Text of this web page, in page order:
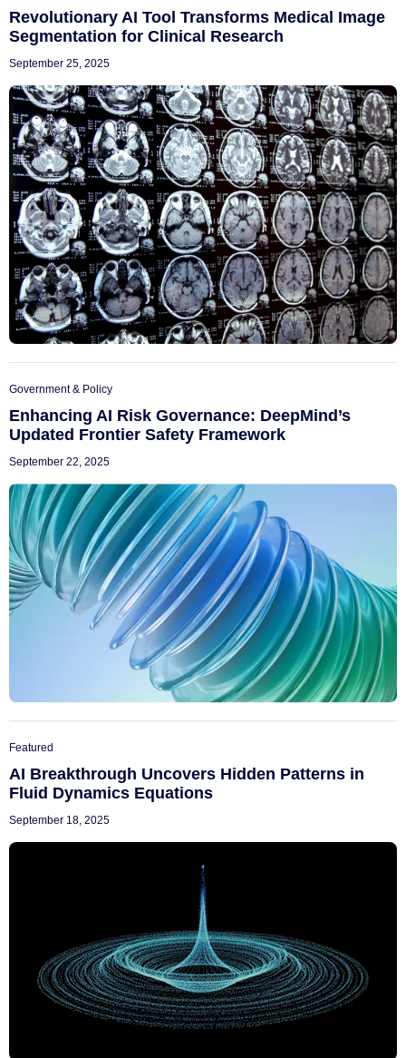
Revolutionary AI Tool Transforms Medical Image
Segmentation for Clinical Research
September 25, 2025
Government & Policy
Enhancing AI Risk Governance: DeepMind’s
Updated Frontier Safety Framework
September 22, 2025
Featured
AI Breakthrough Uncovers Hidden Patterns in
Fluid Dynamics Equations
September 18, 2025